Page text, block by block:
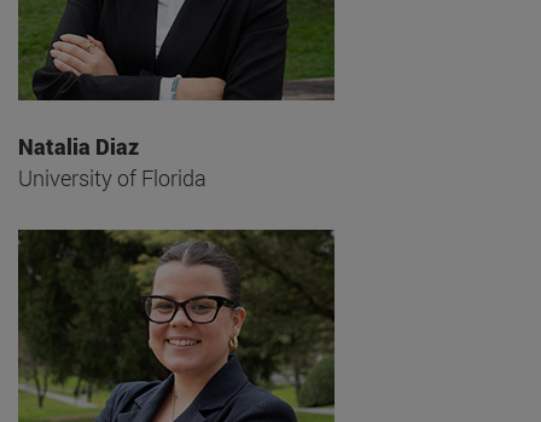
Natalia Diaz
University of Florida